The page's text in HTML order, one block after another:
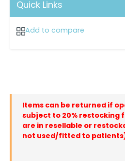
Quick Links
Add to compare
Items can be returned if
subject to 20% restocking
are in resellable or
not used/fitted to